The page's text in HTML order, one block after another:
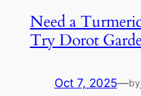
Need a
Try Dorot
Oct 7, 2025—by